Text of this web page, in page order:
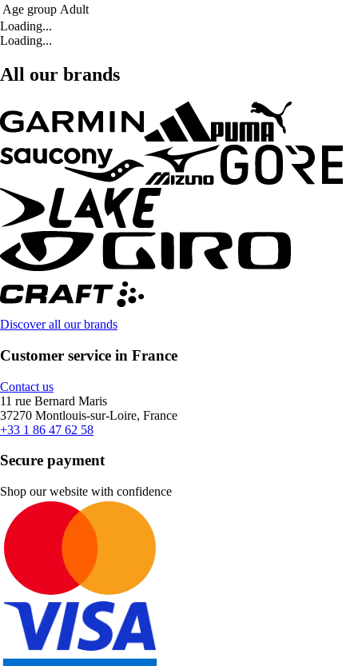
Age group Adult
Loading...
Loading...
All our brands
Discover all our brands
Customer service in France
Contact us
11 rue Bernard Maris
37270 Montlouis-sur-Loire, France
+33 1 86 47 62 58
Secure payment
Shop our website with confidence